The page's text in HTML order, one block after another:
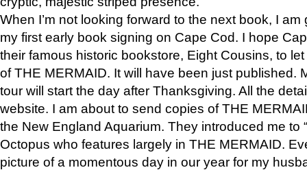
When I’m not looking forward to the next book, I
my first early book signing on Cape Cod. I hope
their famous historic bookstore, Eight Cousins, to
of THE MERMAID. It will have been just published.
tour will start the day after Thanksgiving. All the
website. I am about to send copies of THE
the New England Aquarium. They introduced me to
Octopus who features largely in THE MERMAID.
picture of a momentous day in our year for my